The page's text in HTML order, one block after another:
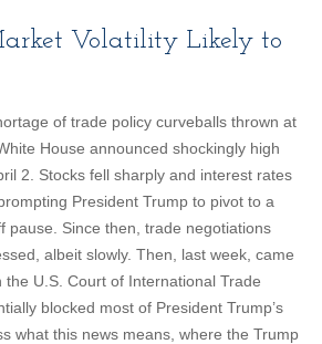
Volatility Likely to
of trade policy curveballs thrown at
House announced shockingly high
2. Stocks fell sharply and interest rates
President Trump to pivot to a
pause. Since then, trade negotiations
albeit slowly. Then, last week, came
U.S. Court of International Trade
blocked most of President Trump’s
what this news means, where the Trump